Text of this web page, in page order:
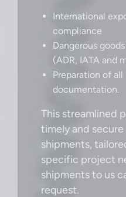
International
compliance
Dangerous
(ADR, IATA and
Preparation of all
documentation.
This streamlined
timely and
shipments,
specific project
shipments to us
request.